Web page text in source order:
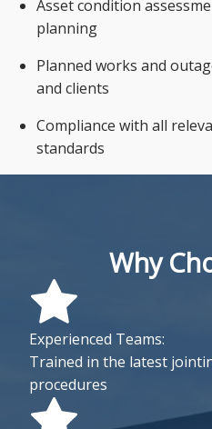
Asset condition
planning
Planned works and
and clients
Compliance with all
standards
Why
Experienced Teams:
Trained in the latest
procedures